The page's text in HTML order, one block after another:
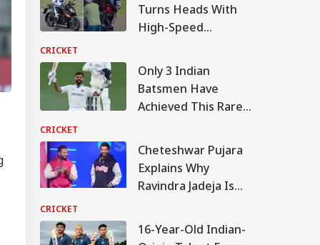
Turns Heads With
High-Speed
Chennai Racetrack
CRICKET
Only 3 Indian
Batsmen Have
Achieved This Rare
Lanka: Details Inside
CRICKET
Cheteshwar Pujara
Explains Why
Ravindra Jadeja Is
India's Test Team
CRICKET
16-Year-Old Indian-